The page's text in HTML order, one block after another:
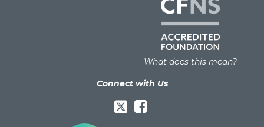
What does this mean?
Connect with Us
Facebook